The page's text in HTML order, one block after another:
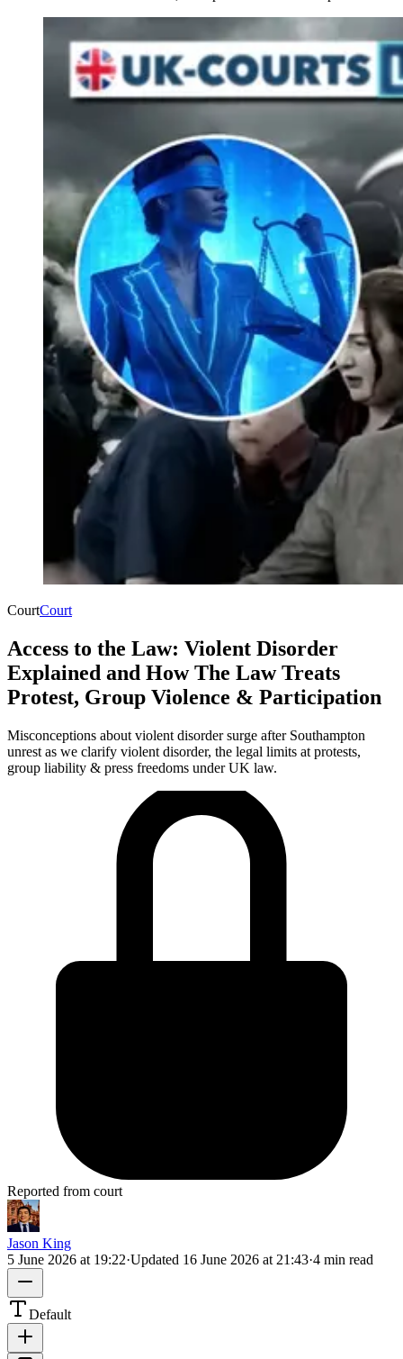
CourtCourt
Access to the Law: Violent Disorder
Explained and How The Law Treats
Protest, Group Violence & Participation
Misconceptions about violent disorder surge after Southampton
unrest as we clarify violent disorder, the legal limits at protests,
group liability & press freedoms under UK law.
Reported from court
Jason King
5 June 2026 at 19:22·Updated 16 June 2026 at 21:43·4 min read
Default